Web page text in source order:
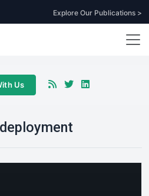
Explore Our Publications >
Us